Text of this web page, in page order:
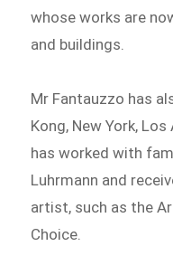
whose works are
and buildings.
Mr Fantauzzo has
Kong, New York,
has worked with
Luhrmann and
artist, such as the
Choice.